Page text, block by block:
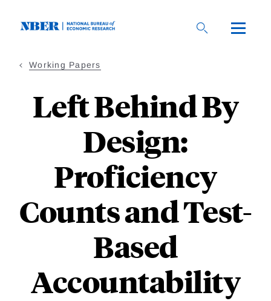
Working Papers
Left Behind By
Design:
Proficiency
Counts and Test-
Based
Accountability